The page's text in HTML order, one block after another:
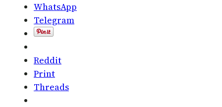
WhatsApp
Telegram
Reddit
Print
Threads